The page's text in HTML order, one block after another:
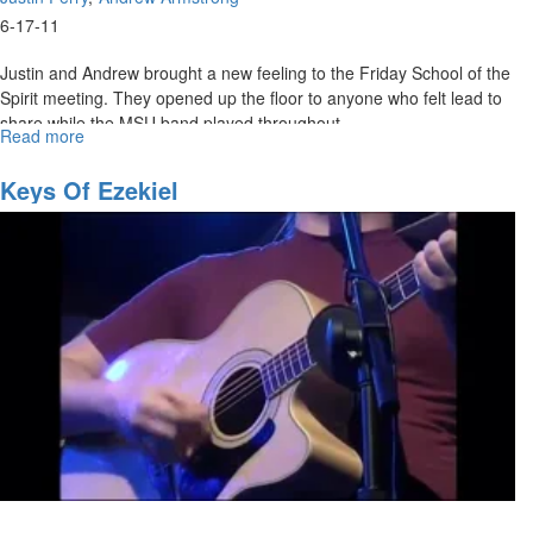
6-17-11
Justin and Andrew brought a new feeling to the Friday School of the
Spirit meeting. They opened up the floor to anyone who felt lead to
share while the MSU band played throughout.
Read more
Ecclesia
Experiment
Keys Of Ezekiel